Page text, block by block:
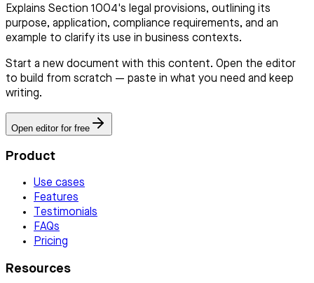
Explains Section 1004's legal provisions, outlining its
purpose, application, compliance requirements, and an
example to clarify its use in business contexts.
Start a new document with this content. Open the editor
to build from scratch — paste in what you need and keep
writing.
Open editor for free
Product
Use cases
Features
Testimonials
FAQs
Pricing
Resources